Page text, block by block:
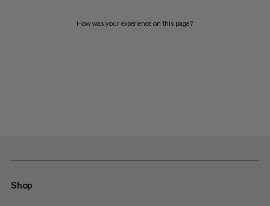
How was your experience on this page?
Shop